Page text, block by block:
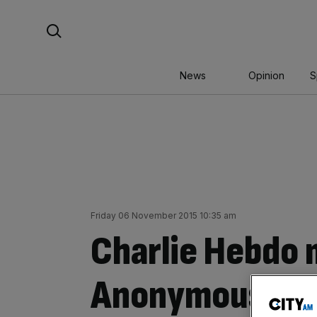
News Opinion
Friday 06 November 2015 10:35 am
Charlie Hebdo
Anonymous